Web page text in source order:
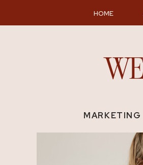
HOME
MARKETING